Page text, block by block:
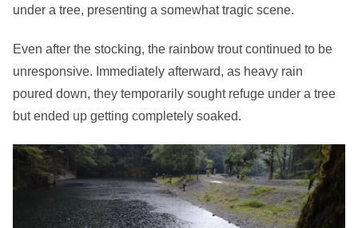
under a tree, presenting a somewhat tragic scene.
Even after the stocking, the rainbow trout continued to be
unresponsive. Immediately afterward, as heavy rain
poured down, they temporarily sought refuge under a tree
but ended up getting completely soaked.